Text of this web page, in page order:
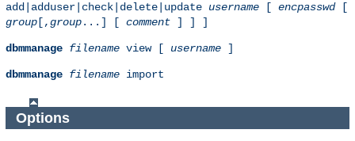
add|adduser|check|delete|update username [ encpasswd[
group [,group...] [ comment ] ] ]
dbmmanage filename view [ username ]
dbmmanage filename import
Options